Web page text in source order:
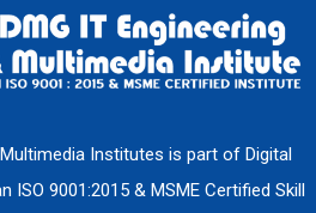
Institutes is part of Digital
ISO 9001:2015 & MSME Certified Skill